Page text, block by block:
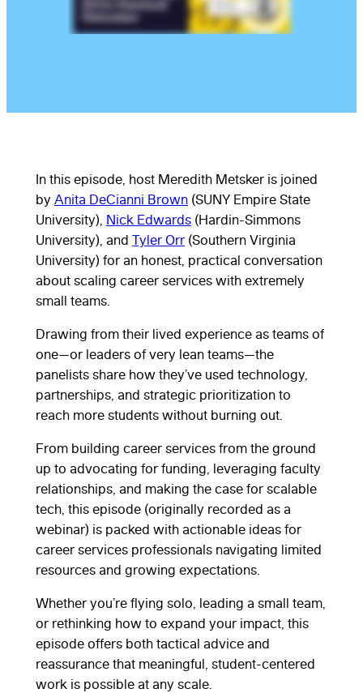
In this episode, host Meredith Metsker is joined
by Anita DeCianni Brown (SUNY Empire State
University), Nick Edwards (Hardin-Simmons
University), and Tyler Orr (Southern Virginia
University) for an honest, practical conversation
about scaling career services with extremely
small teams.
Drawing from their lived experience as teams of
one—or leaders of very lean teams—the
panelists share how they’ve used technology,
partnerships, and strategic prioritization to
reach more students without burning out.
From building career services from the ground
up to advocating for funding, leveraging faculty
relationships, and making the case for scalable
tech, this episode (originally recorded as a
webinar) is packed with actionable ideas for
career services professionals navigating limited
resources and growing expectations.
Whether you’re flying solo, leading a small team,
or rethinking how to expand your impact, this
episode offers both tactical advice and
reassurance that meaningful, student-centered
work is possible at any scale.